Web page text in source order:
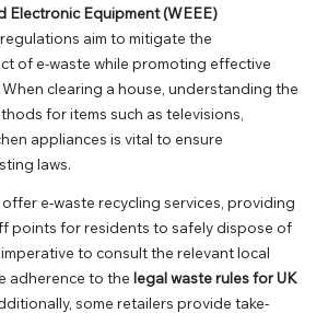
Electronic Equipment (WEEE)
regulations aim to mitigate the
of e-waste while promoting effective
clearing a house, understanding the
for items such as televisions,
appliances is vital to ensure
laws.
e-waste recycling services, providing
points for residents to safely dispose of
to consult the relevant local
adherence to the legal waste rules for UK
some retailers provide take-